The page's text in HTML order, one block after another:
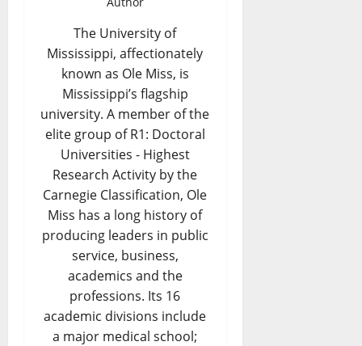
The University of
Mississippi, affectionately
known as Ole Miss, is
Mississippi’s flagship
university. A member of the
elite group of R1: Doctoral
Universities - Highest
Research Activity by the
Carnegie Classification, Ole
Miss has a long history of
producing leaders in public
service, business,
academics and the
professions. Its 16
academic divisions include
a major medical school;